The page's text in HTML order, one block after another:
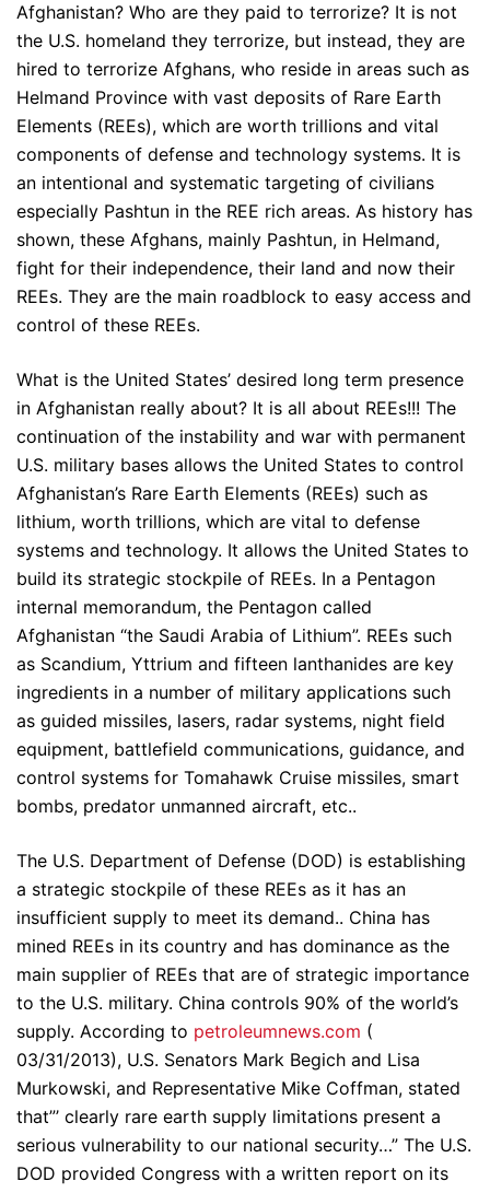
Afghanistan? Who are they paid to terrorize? It is not
the U.S. homeland they terrorize, but instead, they are
hired to terrorize Afghans, who reside in areas such as
Helmand Province with vast deposits of Rare Earth
Elements (REEs), which are worth trillions and vital
components of defense and technology systems. It is
an intentional and systematic targeting of civilians
especially Pashtun in the REE rich areas. As history has
shown, these Afghans, mainly Pashtun, in Helmand,
fight for their independence, their land and now their
REEs. They are the main roadblock to easy access and
control of these REEs.
What is the United States’ desired long term presence
in Afghanistan really about? It is all about REEs!!! The
continuation of the instability and war with permanent
U.S. military bases allows the United States to control
Afghanistan’s Rare Earth Elements (REEs) such as
lithium, worth trillions, which are vital to defense
systems and technology. It allows the United States to
build its strategic stockpile of REEs. In a Pentagon
internal memorandum, the Pentagon called
Afghanistan “the Saudi Arabia of Lithium”. REEs such
as Scandium, Yttrium and fifteen lanthanides are key
ingredients in a number of military applications such
as guided missiles, lasers, radar systems, night field
equipment, battlefield communications, guidance, and
control systems for Tomahawk Cruise missiles, smart
bombs, predator unmanned aircraft, etc..
The U.S. Department of Defense (DOD) is establishing
a strategic stockpile of these REEs as it has an
insufficient supply to meet its demand.. China has
mined REEs in its country and has dominance as the
main supplier of REEs that are of strategic importance
to the U.S. military. China controls 90% of the world’s
supply. According to petroleumnews.com (
03/31/2013), U.S. Senators Mark Begich and Lisa
Murkowski, and Representative Mike Coffman, stated
that”’ clearly rare earth supply limitations present a
serious vulnerability to our national security…” The U.S.
DOD provided Congress with a written report on its